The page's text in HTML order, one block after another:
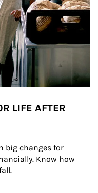
LIFE AFTER
big changes for
Know how